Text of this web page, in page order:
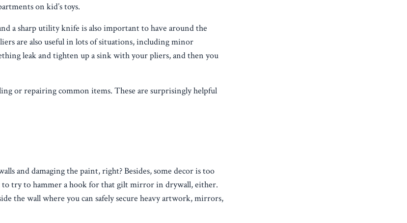
on kid’s toys.
a sharp utility knife is also important to have around the
are also useful in lots of situations, including minor
leak and tighten up a sink with your pliers, and then you
or repairing common items. These are surprisingly helpful
and damaging the paint, right? Besides, some decor is too
try to hammer a hook for that gilt mirror in drywall, either.
the wall where you can safely secure heavy artwork, mirrors,